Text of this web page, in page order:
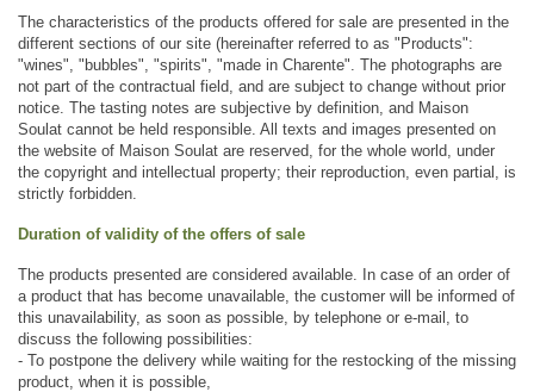
The characteristics of the products offered for sale are presented in the
different sections of our site (hereinafter referred to as "Products":
"wines", "bubbles", "spirits", "made in Charente". The photographs are
not part of the contractual field, and are subject to change without prior
notice. The tasting notes are subjective by definition, and Maison
Soulat cannot be held responsible. All texts and images presented on
the website of Maison Soulat are reserved, for the whole world, under
the copyright and intellectual property; their reproduction, even partial, is
strictly forbidden.
Duration of validity of the offers of sale
The products presented are considered available. In case of an order of
a product that has become unavailable, the customer will be informed of
this unavailability, as soon as possible, by telephone or e-mail, to
discuss the following possibilities:
- To postpone the delivery while waiting for the restocking of the missing
product, when it is possible,